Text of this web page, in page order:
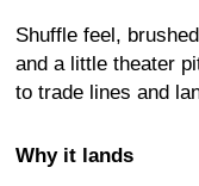
Shuffle feel,
and a little theater
to trade lines and
Why it lands